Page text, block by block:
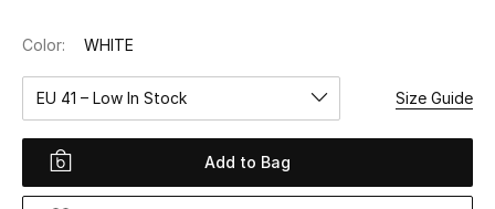
New Season
Color: WHITE
EU 41 – Low In Stock Size Guide
Add to Bag